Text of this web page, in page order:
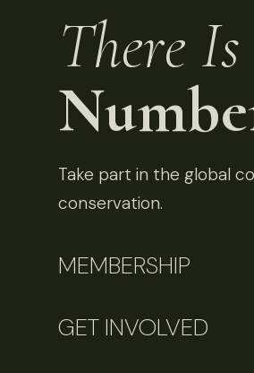
There Is
Take part in the global
conservation.
MEMBERSHIP
GET INVOLVED